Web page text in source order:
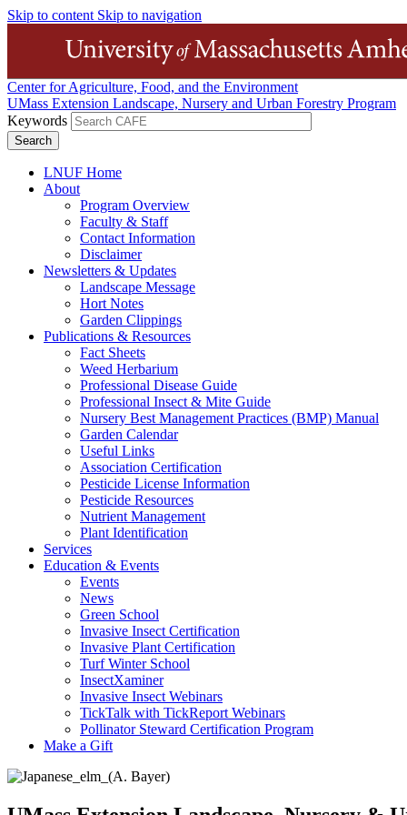
Skip to content Skip to navigation
Center for Agriculture, Food, and the Environment
UMass Extension Landscape, Nursery and Urban Forestry Program
Keywords
LNUF Home
About
Program Overview
Faculty & Staff
Contact Information
Disclaimer
Newsletters & Updates
Landscape Message
Hort Notes
Garden Clippings
Publications & Resources
Fact Sheets
Weed Herbarium
Professional Disease Guide
Professional Insect & Mite Guide
Nursery Best Management Practices (BMP) Manual
Garden Calendar
Useful Links
Association Certification
Pesticide License Information
Pesticide Resources
Nutrient Management
Plant Identification
Services
Education & Events
Events
News
Green School
Invasive Insect Certification
Invasive Plant Certification
Turf Winter School
InsectXaminer
Invasive Insect Webinars
TickTalk with TickReport Webinars
Pollinator Steward Certification Program
Make a Gift